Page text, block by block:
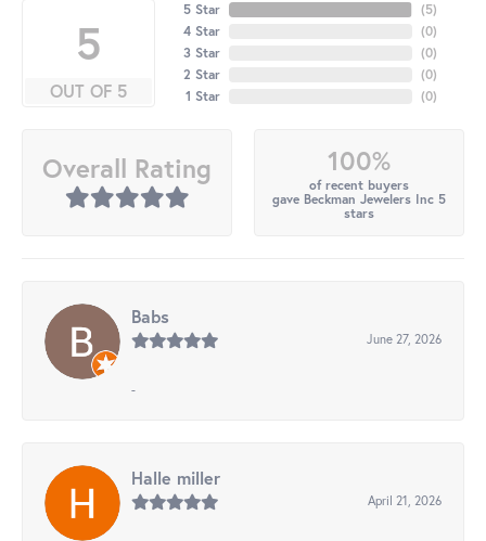
5
OUT OF 5
5 Star
4 Star
3 Star
2 Star
1 Star
(5)
(0)
(0)
(0)
(0)
Overall Rating 100%
of recent buyers
gave Beckman Jewelers Inc 5
stars
Babs
June 27, 2026
-
Halle miller
April 21, 2026